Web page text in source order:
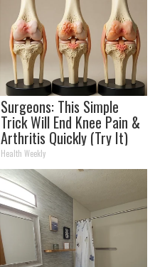
Surgeons: This Simple
Trick Will End Knee Pain &
Arthritis Quickly (Try It)
Health Weekly